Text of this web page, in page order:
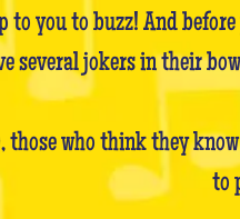
you to buzz! And before
several jokers in their
those who think they
to